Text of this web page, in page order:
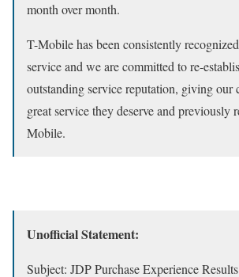
month over month.
T-Mobile has been consistently
service and we are committed to re-
outstanding service reputation, giving our
great service they deserve and previously
Mobile.
Unofficial Statement:
Subject: JDP Purchase Experience Results